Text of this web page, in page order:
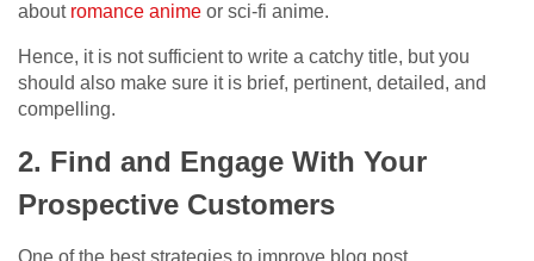
about romance anime or sci-fi anime.
Hence, it is not sufficient to write a catchy title, but you
should also make sure it is brief, pertinent, detailed, and
compelling.
2. Find and Engage With Your
Prospective Customers